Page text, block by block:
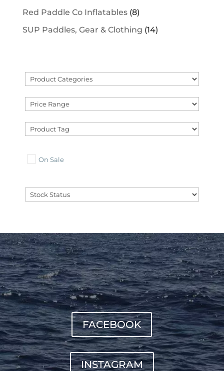
Red Paddle Co Inflatables (8)
SUP Paddles, Gear & Clothing (14)
On Sale
FACEBOOK
INSTAGRAM